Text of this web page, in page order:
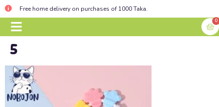
Free home delivery on purchases of 1000 Taka.
0
5